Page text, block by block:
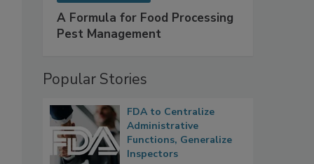
A Formula for Food Processing
Pest Management
Popular Stories
FDA to Centralize
Administrative
Functions, Generalize
Inspectors